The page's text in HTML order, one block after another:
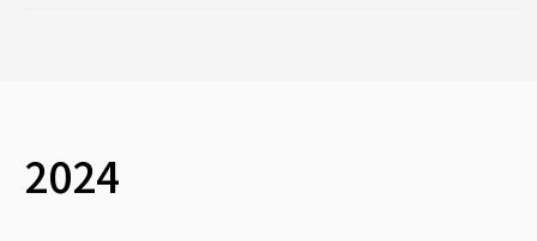
2024